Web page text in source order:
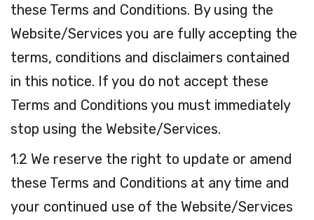
these Terms and Conditions. By using the
Website/Services you are fully accepting the
terms, conditions and disclaimers contained
in this notice. If you do not accept these
Terms and Conditions you must immediately
stop using the Website/Services.
1.2 We reserve the right to update or amend
these Terms and Conditions at any time and
your continued use of the Website/Services